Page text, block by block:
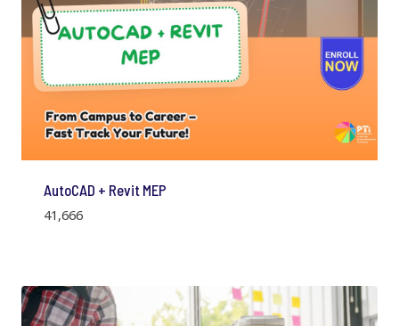
AutoCAD + Revit MEP
41,666